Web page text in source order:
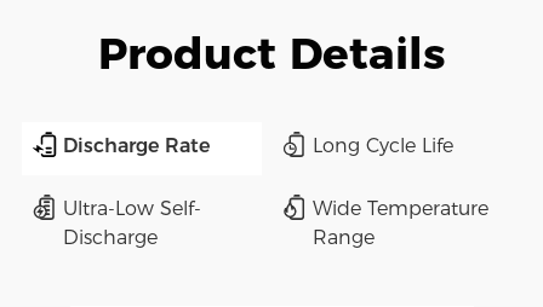
Product Details
Discharge Rate Long Cycle Life
Ultra-Low Self-
Discharge
Wide Temperature
Range